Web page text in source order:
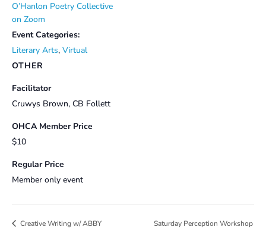
O’Hanlon Poetry Collective
on Zoom
Event Categories:
Literary Arts, Virtual
OTHER
Facilitator
Cruwys Brown, CB Follett
OHCA Member Price
$10
Regular Price
Member only event
Creative Writing w/ ABBY
Saturday Perception Workshop